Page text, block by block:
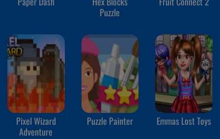
Puzzle
Pixel Wizard
Adventure
Puzzle Painter Emmas Lost Toys